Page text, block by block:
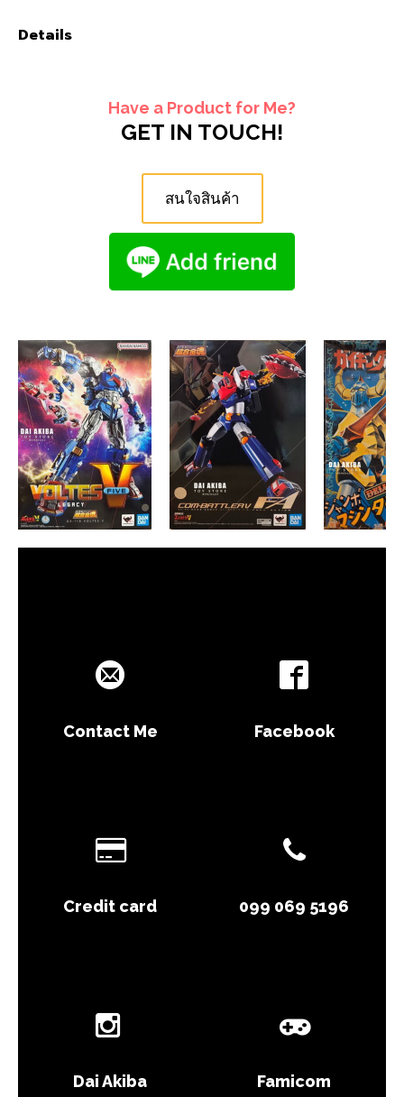
Details
Have a Product for Me?
GET IN TOUCH!
สนใจสินค้า
Contact Me Facebook
Credit card 099 069 5196
Dai Akiba Famicom